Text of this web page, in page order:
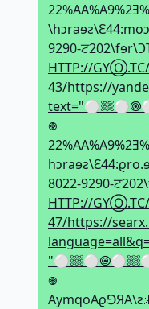
9290-
HTTP://
43/https://
𖢄
8022-9290-
HTTP://
47/https://
𖢄